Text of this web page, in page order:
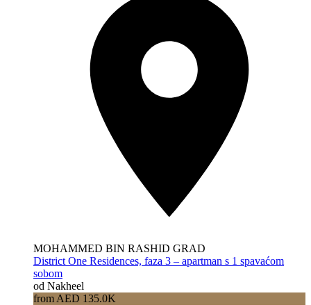
MOHAMMED BIN RASHID GRAD
District One Residences, faza 3 – apartman s 1 spavaćom
sobom
od Nakheel
from AED 135.0K